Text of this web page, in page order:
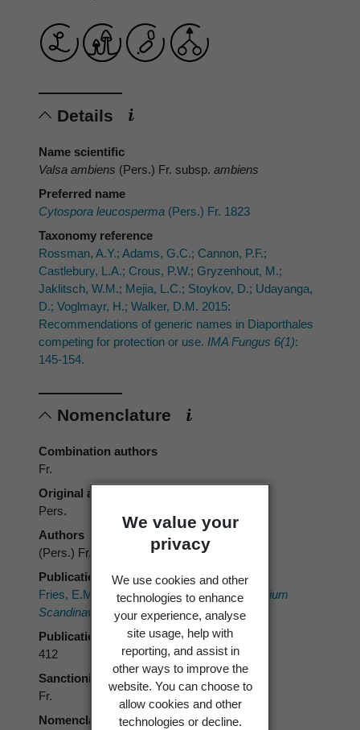
We value your
privacy
We use cookies and other
technologies to enhance
your experience, analyse
site usage, help with
reporting, and assist in
other ways to improve the
website. You can choose to
allow cookies and other
technologies or decline.
Details
Name scientific
Valsa ambiens (Pers.) Fr. subsp. ambiens
Preferred name
Cytospora leucosperma (Pers.) Fr. 1823
Taxonomy reference
Rossman, A.Y.; Adams, G.C.; Cannon, P.F.;
Castlebury, L.A.; Crous, P.W.; Gryzenhout, M.;
Jaklitsch, W.M.; Mejia, L.C.; Stoykov, D.; Udayanga,
D.; Voglmayr, H.; Walker, D.M. 2015:
Recommendations of generic names in Diaporthales
competing for protection or use. IMA Fungus 6(1):
145-154.
Nomenclature
Combination authors
Fr.
Original authors
Pers.
Authors
(Pers.) Fr.
Publication place
Fries, E.M.
: Fries, E.M.Summa Vegetabilium
Scandinaviae.
A. Bonnier. 261-572.
Publication page
412
Sanctioning author
Fr.
Nomenclatural code